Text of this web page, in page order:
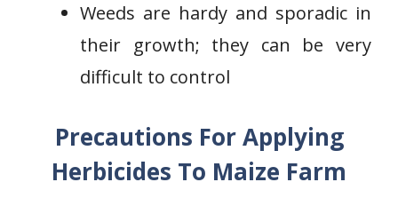
Weeds are hardy and sporadic in
their growth; they can be very
difficult to control
Precautions For Applying
Herbicides To Maize Farm